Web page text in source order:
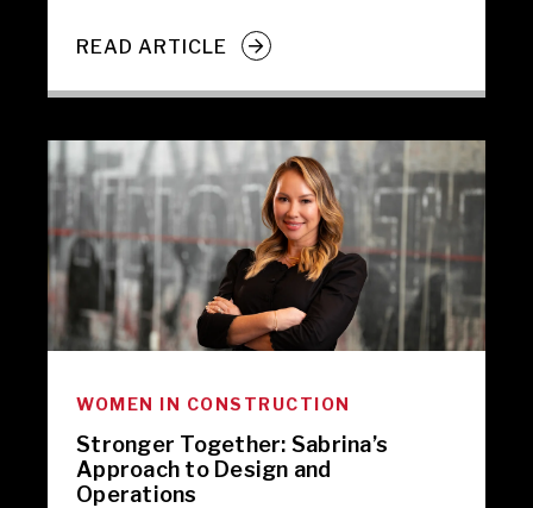
READ ARTICLE
WOMEN IN CONSTRUCTION
Stronger Together: Sabrina’s
Approach to Design and
Operations